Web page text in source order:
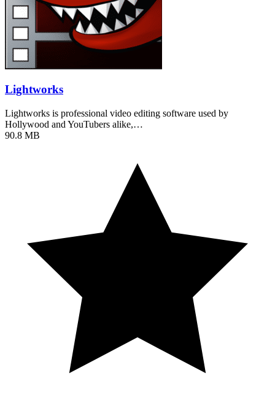
Lightworks
Lightworks is professional video editing software used by
Hollywood and YouTubers alike,…
90.8 MB